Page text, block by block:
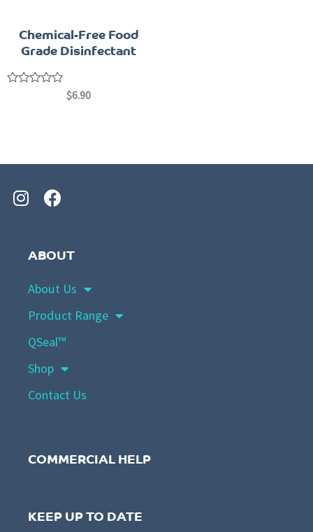
Chemical-Free Food
Grade Disinfectant
$6.90
ABOUT
About Us
Product Range
QSeal™
Shop
Contact Us
COMMERCIAL HELP
KEEP UP TO DATE